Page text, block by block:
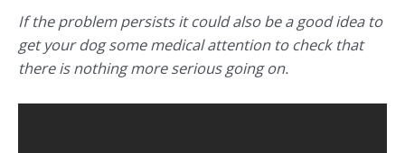
If the problem persists it could also be a good idea to
get your dog some medical attention to check that
there is nothing more serious going on.